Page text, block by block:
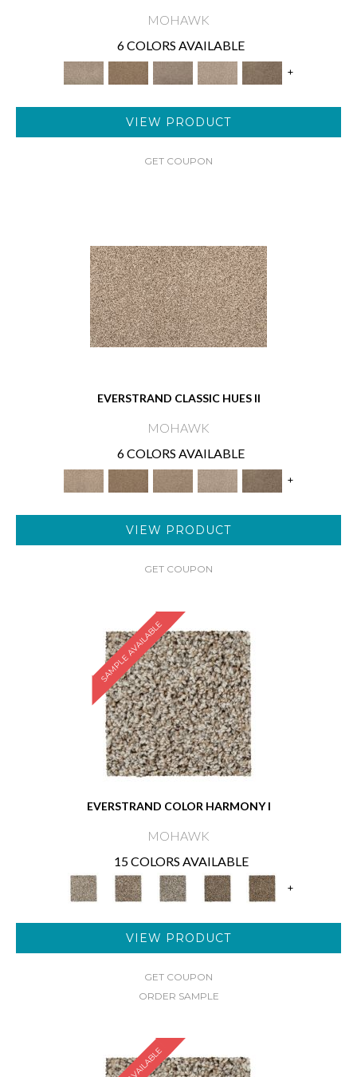
MOHAWK
6 COLORS AVAILABLE
+
VIEW PRODUCT
GET COUPON
EVERSTRAND CLASSIC HUES II
MOHAWK
6 COLORS AVAILABLE
+
VIEW PRODUCT
GET COUPON
SAMPLE AVAILABLE
EVERSTRAND COLOR HARMONY I
MOHAWK
15 COLORS AVAILABLE
+
VIEW PRODUCT
GET COUPON
ORDER SAMPLE